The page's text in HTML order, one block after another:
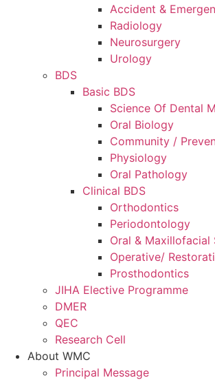
Accident &
Radiology
Neurosurgery
Urology
BDS
Basic BDS
Science Of Dental
Oral Biology
Community /
Physiology
Oral Pathology
Clinical BDS
Orthodontics
Periodontology
Oral & Maxillofacial
Operative/
Prosthodontics
JIHA Elective Programme
DMER
QEC
Research Cell
About WMC
Principal Message